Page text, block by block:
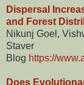
Dispersal
and Forest
Nikunj Goel,
Staver
Blog https://
Does